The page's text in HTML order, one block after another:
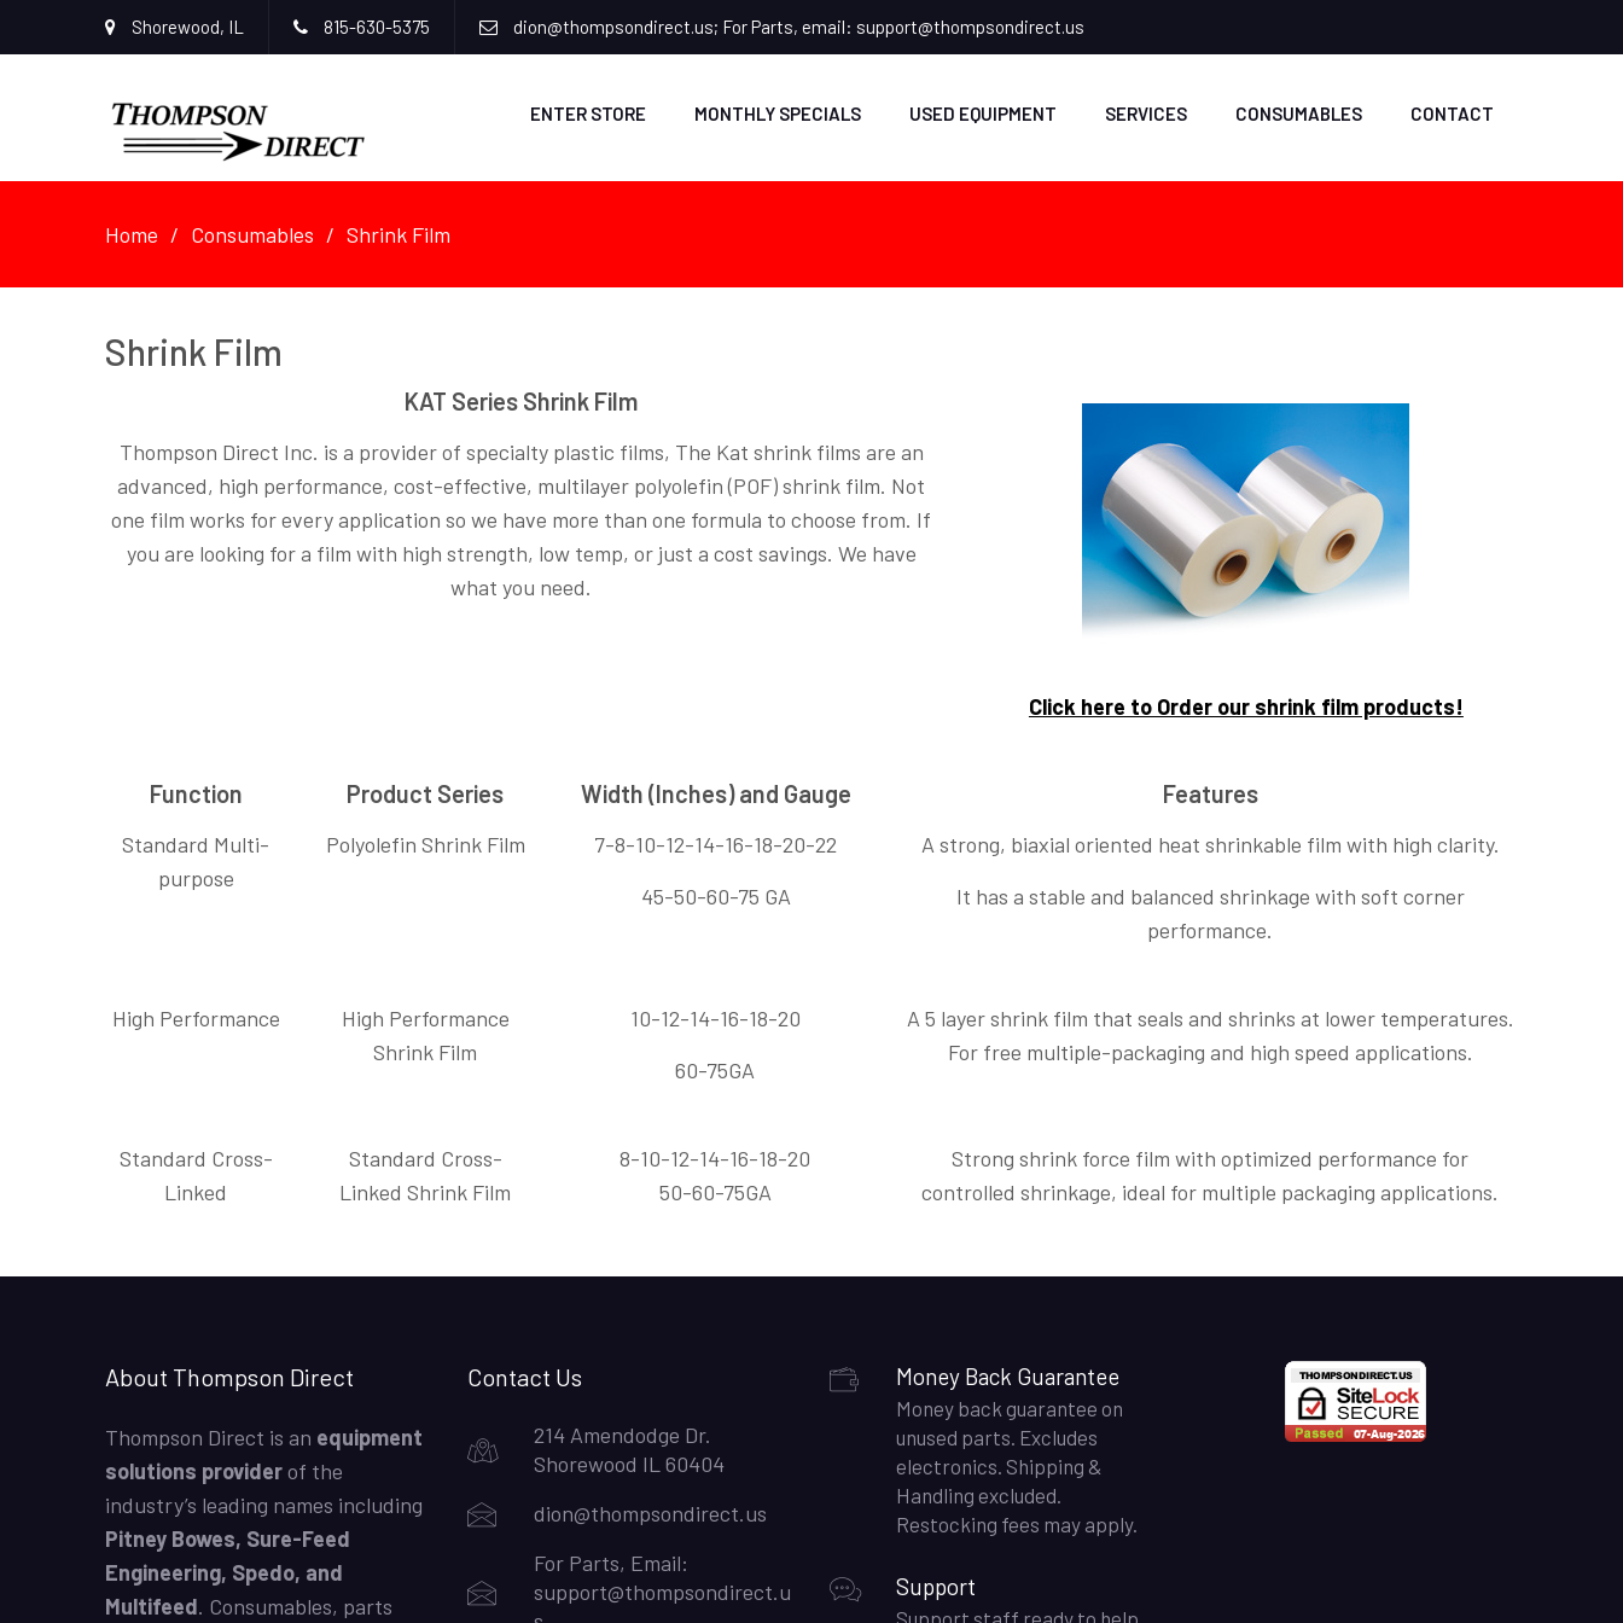
Shorewood, IL 815-630-5375 dion@thompsondirect.us; For Parts, email: support@thompsondirect.us
ENTER STORE MONTHLY SPECIALS USED EQUIPMENT SERVICES CONSUMABLES CONTACT
Home Consumables Shrink Film
Shrink Film
KAT Series Shrink Film
Thompson Direct Inc. is a provider of specialty plastic films, The Kat shrink films are an
advanced, high performance, cost-effective, multilayer polyolefin (POF) shrink film. Not
one film works for every application so we have more than one formula to choose from. If
you are looking for a film with high strength, low temp, or just a cost savings. We have
what you need.
Click here to Order our shrink film products!
Function
Standard Multi-
purpose
Product Series
Polyolefin Shrink Film
Width (Inches) and Gauge
7-8-10-12-14-16-18-20-22
45-50-60-75 GA
Features
A strong, biaxial oriented heat shrinkable film with high clarity.
It has a stable and balanced shrinkage with soft corner
performance.
High Performance
High Performance
Shrink Film
10-12-14-16-18-20
60-75GA
A 5 layer shrink film that seals and shrinks at lower temperatures.
For free multiple-packaging and high speed applications.
Standard Cross-
Linked
Standard Cross-
Linked Shrink Film
8-10-12-14-16-18-20
50-60-75GA
Strong shrink force film with optimized performance for
controlled shrinkage, ideal for multiple packaging applications.
About Thompson Direct
Thompson Direct is an equipment
solutions providerof the
industry’s leading names including
Pitney Bowes, Sure-Feed
Engineering, Spedo, and
Multifeed. Consumables, parts
Contact Us
214 Amendodge Dr.
Shorewood IL 60404
dion@thompsondirect.us
For Parts, Email:
support@thompsondirect.u
Money Back Guarantee
Money back guarantee on
unused parts. Excludes
electronics. Shipping &
Handling excluded.
Restocking fees may apply.
Support
Support staff ready to help